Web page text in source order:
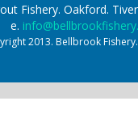
Fishery. Oakford.
e.
2013. Bellbrook